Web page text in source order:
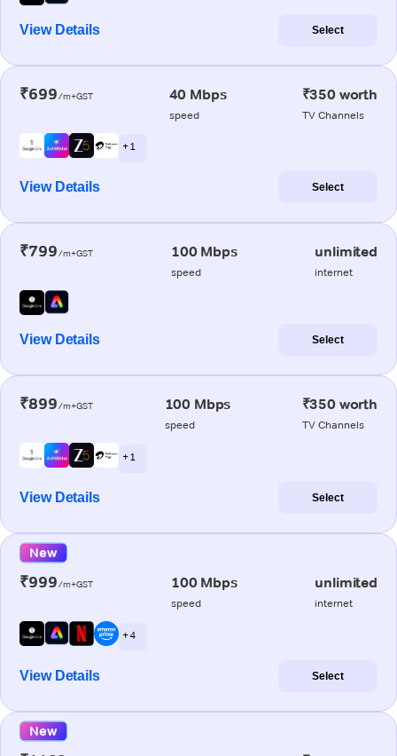
View Details Select
₹699/m+GST 40 Mbps
speed
₹350 worth
TV Channels
+ 1
View Details Select
₹799/m+GST 100 Mbps
speed
unlimited
internet
View Details Select
₹899/m+GST 100 Mbps
speed
₹350 worth
TV Channels
+ 1
View Details Select
New
₹999/m+GST 100 Mbps
speed
unlimited
internet
+ 4
View Details Select
New